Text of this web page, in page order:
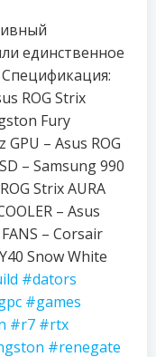
единственное
Спецификация:
ROG Strix
Fury
GPU – Asus ROG
– Samsung 990
Strix AURA
– Asus
– Corsair
Snow White
#dators
#games
#r7 #rtx
#renegate